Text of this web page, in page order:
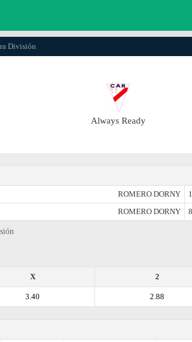
División
Always Ready
ROMERO DORNY
ROMERO DORNY
2
X
2.88
3.40